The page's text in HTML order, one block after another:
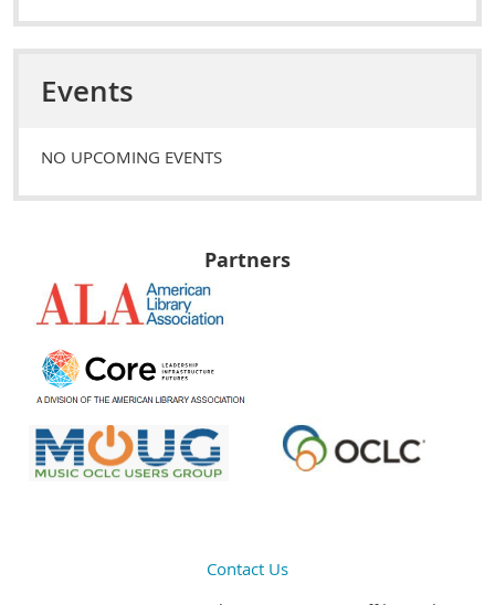
Events
NO UPCOMING EVENTS
Partners
Contact Us